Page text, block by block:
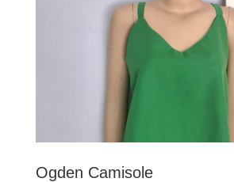
Ogden Camisole